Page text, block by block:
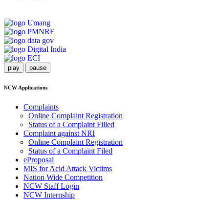
play pause
NCW Applications
Complaints
Online Complaint Registration
Status of a Complaint Filled
Complaint against NRI
Online Complaint Registration
Status of a Complaint Filed
eProposal
MIS for Acid Attack Victims
Nation Wide Competition
NCW Staff Login
NCW Internship